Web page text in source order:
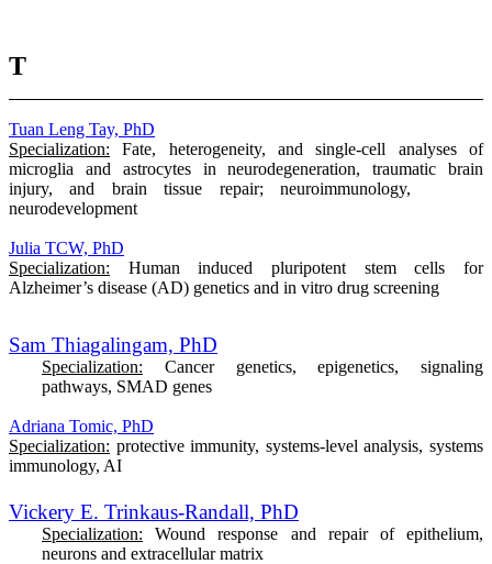
T
Tuan Leng Tay, PhD
Specialization: Fate, heterogeneity, and single-cell analyses of
microglia and astrocytes in neurodegeneration, traumatic brain
injury, and brain tissue repair; neuroimmunology,
neurodevelopment
Julia TCW, PhD
Specialization: Human induced pluripotent stem cells for
Alzheimer’s disease (AD) genetics and in vitro drug screening
Sam Thiagalingam, PhD
Specialization: Cancer genetics, epigenetics, signaling
pathways, SMAD genes
Adriana Tomic, PhD
Specialization: protective immunity, systems-level analysis, systems
immunology, AI
Vickery E. Trinkaus-Randall, PhD
Specialization: Wound response and repair of epithelium,
neurons and extracellular matrix